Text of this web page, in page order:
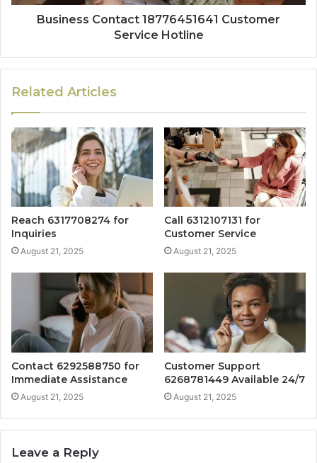
Business Contact 18776451641 Customer
Service Hotline
Related Articles
Reach 6317708274 for
Inquiries
August 21, 2025
Call 6312107131 for
Customer Service
August 21, 2025
Contact 6292588750 for
Immediate Assistance
August 21, 2025
Customer Support
6268781449 Available 24/7
August 21, 2025
Leave a Reply